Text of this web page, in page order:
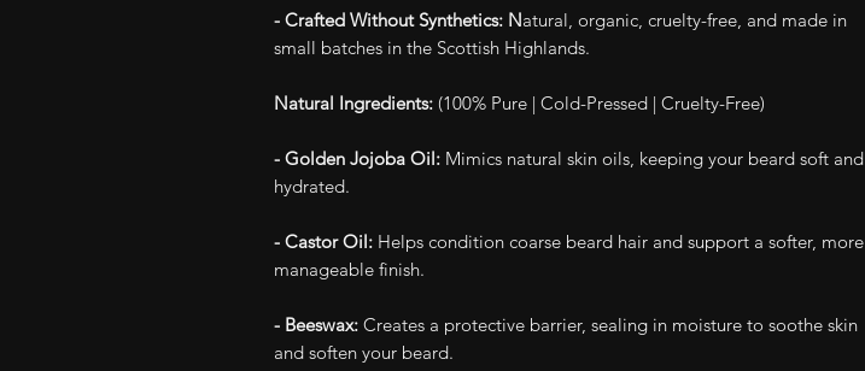
- Crafted Without Synthetics: Natural, organic, cruelty-free, and made in
small batches in the Scottish Highlands.
Natural Ingredients: (100% Pure | Cold-Pressed | Cruelty-Free)
- Golden Jojoba Oil: Mimics natural skin oils, keeping your beard soft and
hydrated.
- Castor Oil: Helps condition coarse beard hair and support a softer, more
manageable finish.
- Beeswax: Creates a protective barrier, sealing in moisture to soothe skin
and soften your beard.